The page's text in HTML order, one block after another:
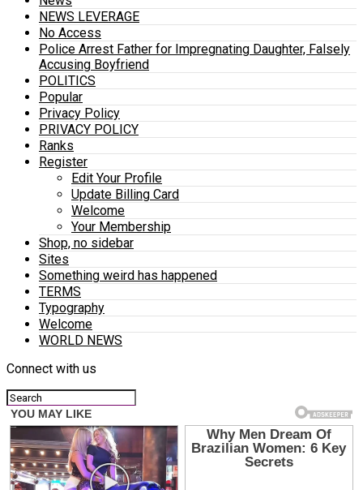
NEWS LEVERAGE
No Access
Police Arrest Father for Impregnating Daughter, Falsely
Accusing Boyfriend
POLITICS
Popular
Privacy Policy
PRIVACY POLICY
Ranks
Register
Edit Your Profile
Update Billing Card
Welcome
Your Membership
Shop, no sidebar
Sites
Something weird has happened
TERMS
Typography
Welcome
WORLD NEWS
Connect with us